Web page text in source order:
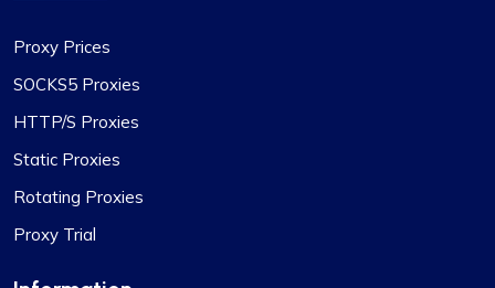
connections.
Proxy Prices
SOCKS5 Proxies
HTTP/S Proxies
Static Proxies
Rotating Proxies
Proxy Trial